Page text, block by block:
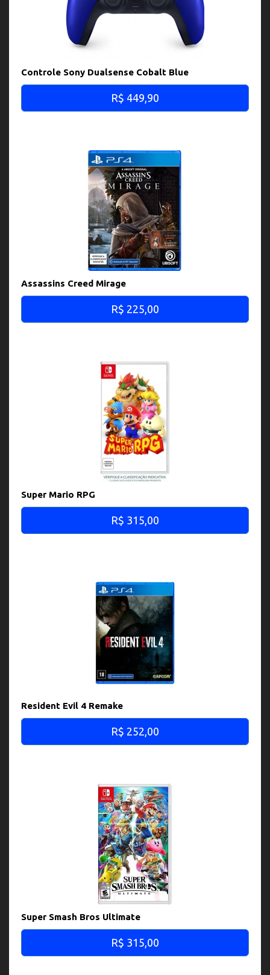
Controle Sony Dualsense Cobalt Blue
R$ 449,90
Assassins Creed Mirage
R$ 225,00
Super Mario RPG
R$ 315,00
Resident Evil 4 Remake
R$ 252,00
Super Smash Bros Ultimate
R$ 315,00